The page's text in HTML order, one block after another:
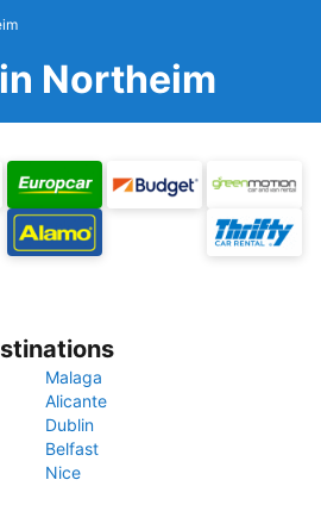
Northeim
Malaga
Alicante
Dublin
Belfast
Nice